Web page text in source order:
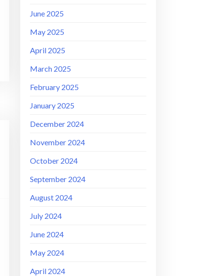
June 2025
May 2025
April 2025
March 2025
February 2025
January 2025
December 2024
November 2024
October 2024
September 2024
August 2024
July 2024
June 2024
May 2024
April 2024